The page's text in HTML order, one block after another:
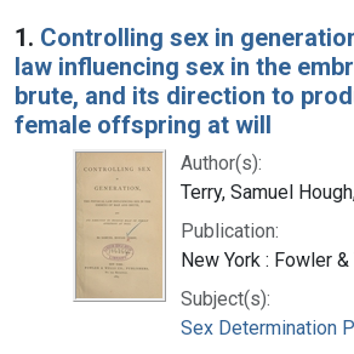
Search Results
1. Controlling sex in
law influencing sex in the
brute, and its direction to
female offspring at will
Author(s):
Terry, Samuel
Publication:
New York : Fowler
Subject(s):
Sex Determination